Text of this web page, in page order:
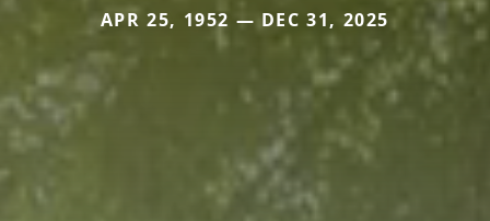
APR 25, 1952 — DEC 31, 2025